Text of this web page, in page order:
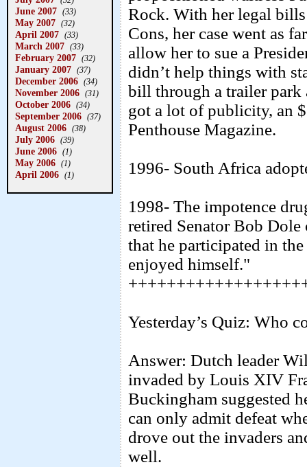
June 2007 (33)
May 2007 (32)
April 2007 (33)
March 2007 (33)
February 2007 (32)
January 2007 (37)
December 2006 (34)
November 2006 (31)
October 2006 (34)
September 2006 (37)
August 2006 (38)
July 2006 (39)
June 2006 (1)
May 2006 (1)
April 2006 (1)
Rock. With her legal
Cons, her case went as
allow her to sue a
didn’t help things with
bill through a trailer park
got a lot of publicity, an
Penthouse Magazine.
1996- South Africa
1998- The impotence
retired Senator Bob
that he participated in
enjoyed himself."
Yesterday’s Quiz: Who
Answer: Dutch leader
invaded by Louis XIV
Buckingham suggested
can only admit defeat
drove out the invaders
well.